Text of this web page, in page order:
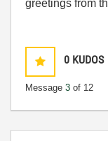
greetings from
0 KUDOS
Message 3 of 12